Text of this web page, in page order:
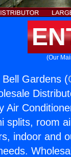
(Our
Gardens (
Air
splits, room
indoor and